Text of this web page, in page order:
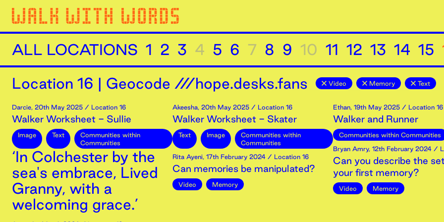
ALL LOCATIONS 1 2 3 4 5 6 7 8 9 10 11 12 13 14 15
Location 16 | Geocode ///hope.desks.fans Video Memory Text
Darcie, 20th May 2025 / Location 16
Walker Worksheet - Sullie
Image Text
Communities within
Communities
‘In Colchester by the
sea's embrace, Lived
Granny, with a
welcoming grace.’
Akeesha, 20th May 2025 / Location 16
Walker Worksheet - Skater
Text Image
Communities within
Communities
Rita Ayeni, 17th February 2024 / Location 16
Can memories be manipulated?
Video Memory
Ethan, 19th May 2025 / Location 16
Walker and Runner
Communities within Communities
Bryan Amry, 12th February 2024 /
Can you describe the
your first memory?
Video Memory